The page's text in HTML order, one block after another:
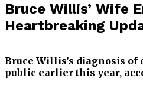
Bruce Willis’ Wife
Heartbreaking
Bruce Willis’s diagnosis of
public earlier this year,